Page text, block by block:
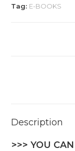
Tag: E-BOOKS
Description
>>> YOU